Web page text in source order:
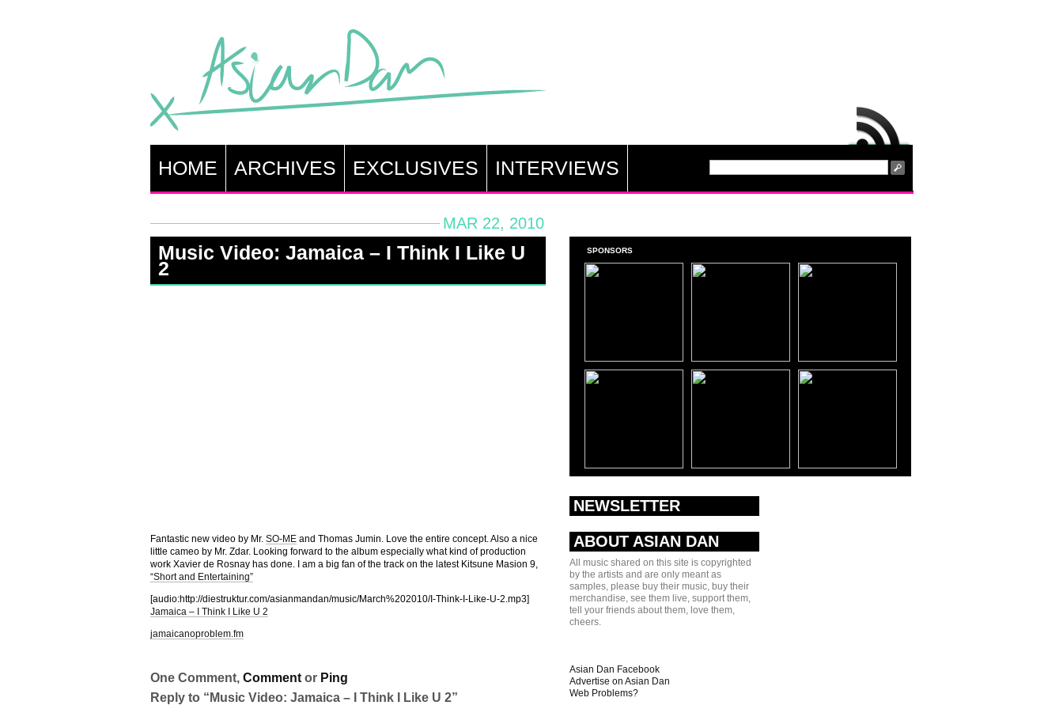
HOME ARCHIVES EXCLUSIVES INTERVIEWS
MAR 22, 2010
Music Video: Jamaica – I Think I Like U
2
Fantastic new video by Mr. SO-MEand Thomas Jumin. Love the entire concept. Also a nice
little cameo by Mr. Zdar. Looking forward to the album especially what kind of production
work Xavier de Rosnay has done. I am a big fan of the track on the latest Kitsune Masion 9,
“Short and Entertaining”
[audio:http://diestruktur.com/asianmandan/music/March%202010/I-Think-I-Like-U-2.mp3]
Jamaica – I Think I Like U 2
jamaicanoproblem.fm
One Comment, Commentor Ping
Reply to “Music Video: Jamaica – I Think I Like U 2”
SPONSORS
NEWSLETTER
ABOUT ASIAN DAN
All music shared on this site is copyrighted
by the artists and are only meant as
samples, please buy their music, buy their
merchandise, see them live, support them,
tell your friends about them, love them,
cheers.
Asian Dan Facebook
Advertise on Asian Dan
Web Problems?